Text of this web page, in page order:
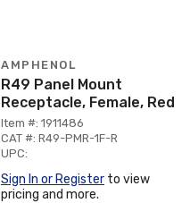
AMPHENOL
R49 Panel Mount
Receptacle, Female, Red
Item #: 1911486
CAT #: R49-PMR-1F-R
UPC:
Sign In or Register to view
pricing and more.